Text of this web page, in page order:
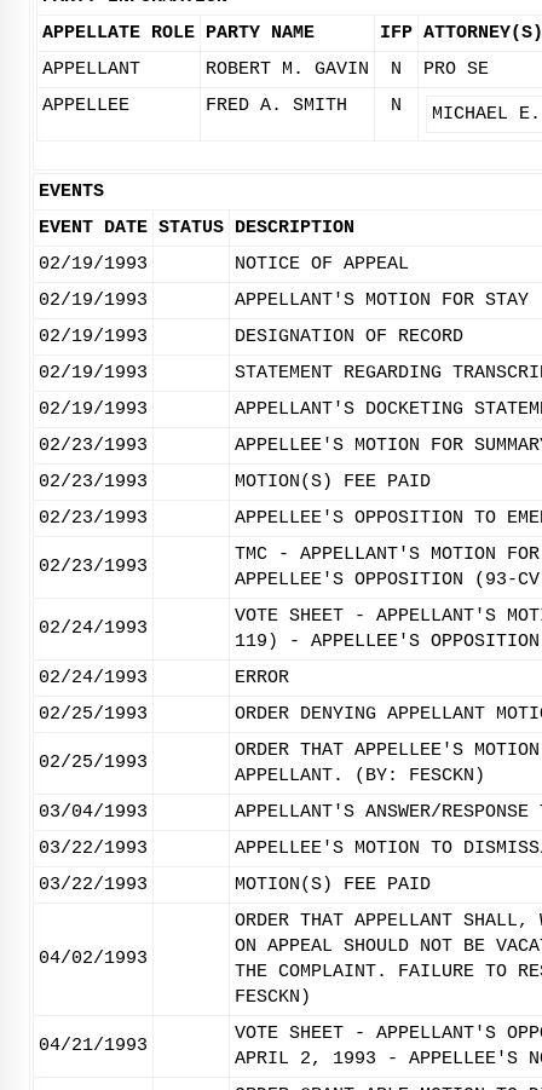
APPELLATE ROLE PARTY NAME IFP ATTORNEY(S)
APPELLANT
ROBERT M. GAVIN N
PRO SE
APPELLEE
FRED A. SMITH N MICHAEL E.
EVENTS
EVENT DATE STATUS DESCRIPTION
02/19/1993
NOTICE OF APPEAL
02/19/1993
APPELLANT'S MOTION FOR STAY
02/19/1993
DESIGNATION OF RECORD
02/19/1993
STATEMENT REGARDING
02/19/1993
APPELLANT'S DOCKETING
02/23/1993
APPELLEE'S MOTION FOR
02/23/1993
MOTION(S) FEE PAID
02/23/1993
APPELLEE'S OPPOSITION TO
02/23/1993
TMC - APPELLANT'S MOTION
APPELLEE'S OPPOSITION (93-
02/24/1993
VOTE SHEET - APPELLANT'S
119) - APPELLEE'S
02/24/1993
ERROR
02/25/1993
ORDER DENYING APPELLANT
02/25/1993
ORDER THAT APPELLEE'S
APPELLANT. (BY: FESCKN)
03/04/1993
APPELLANT'S ANSWER/
03/22/1993
APPELLEE'S MOTION TO
03/22/1993
MOTION(S) FEE PAID
04/02/1993
ORDER THAT APPELLANT SHALL,
ON APPEAL SHOULD NOT BE
THE COMPLAINT. FAILURE TO
FESCKN)
04/21/1993
VOTE SHEET - APPELLANT'S
APRIL 2, 1993 - APPELLEE'S